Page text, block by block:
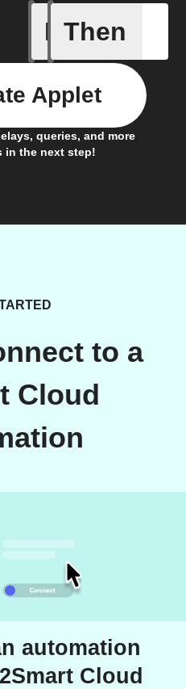
If Then
queries, and more
in the next step!
Applet
to a
Cloud
automation
Cloud